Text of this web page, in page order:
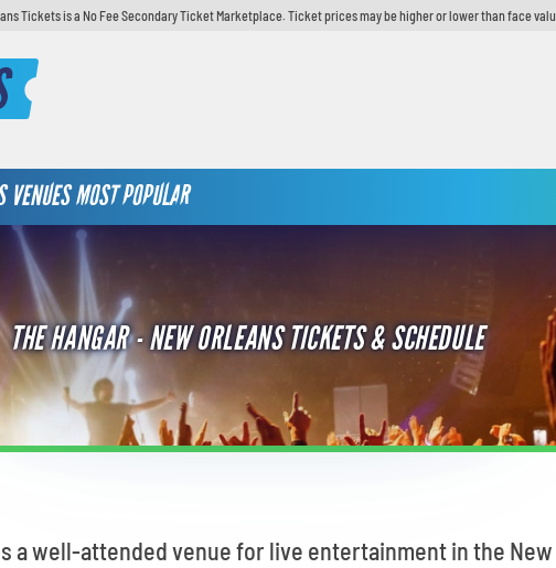
Tickets is a No Fee Secondary Ticket Marketplace. Ticket prices may be higher or lower than face
VENUES MOST POPULAR
THE HANGAR - NEW ORLEANS TICKETS & SCHEDULE
a well-attended venue for live entertainment in the New